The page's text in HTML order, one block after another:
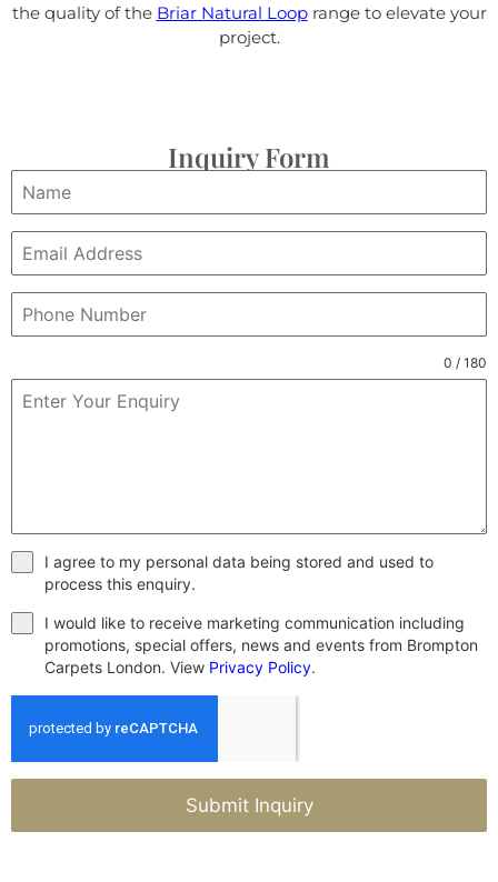
the quality of the Briar Natural Looprange to elevate your
project.
Inquiry Form
0 / 180
I agree to my personal data being stored and used to
process this enquiry.
I would like to receive marketing communication including
promotions, special offers, news and events from Brompton
Carpets London. View Privacy Policy.
Submit Inquiry